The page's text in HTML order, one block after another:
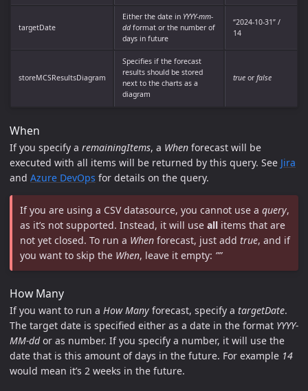
targetDate
Either the date in YYYY-mm-
ddformat or the number of
days in future
“2024-10-31” /
14
storeMCSResultsDiagram
Specifies if the forecast
results should be stored
next to the charts as a
diagram
trueor false
When
If you specify a remainingItems, a When forecast will be
executed with all items will be returned by this query. See Jira
and Azure DevOps for details on the query.
If you are using a CSV datasource, you cannot use aquery,
as it’s not supported. Instead, it will useall items that are
not yet closed. To run a When forecast, just addtrue, and if
you want to skip the When, leave it empty: ””
How Many
If you want to run a How Many forecast, specify a targetDate.
The target date is specified either as a date in the format YYYY-
MM-ddor as number. If you specify a number, it will use the
date that is this amount of days in the future. For example 14
would mean it’s 2 weeks in the future.